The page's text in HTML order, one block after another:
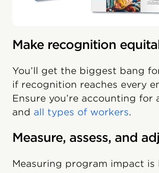
Make recognition
You’ll get the biggest bang
if recognition reaches every
Ensure you’re accounting for
and all types of workers.
Measure, assess, and
Measuring program impact is